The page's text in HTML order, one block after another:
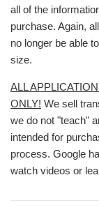
all of the
purchase. Again,
no longer be able
size.
ALL
ONLY! We sell
we do not "teach"
intended for
process. Google
watch videos or